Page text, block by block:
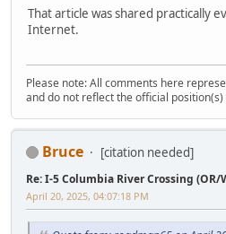
That article was shared practically
Internet.
Please note: All comments here
and do not reflect the official position(s)
Bruce [citation needed]
Re: I-5 Columbia River Crossing (OR/
April 20, 2025, 04:07:18 PM